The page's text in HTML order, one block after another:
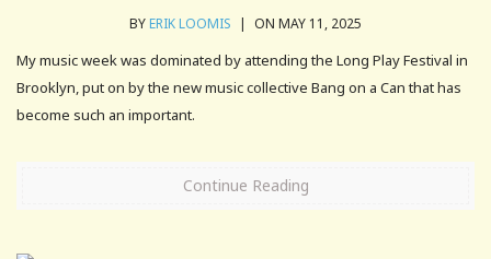
BYERIK LOOMIS | ON MAY 11, 2025
My music week was dominated by attending the Long Play Festival in
Brooklyn, put on by the new music collective Bang on a Can that has
become such an important.
Continue Reading